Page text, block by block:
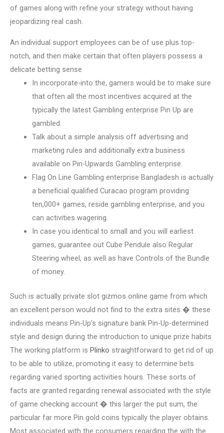
of games along with refine your strategy without having
jeopardizing real cash.
An individual support employees can be of use plus top-
notch, and then make certain that often players possess a
delicate betting sense
In incorporate-into the, gamers would be to make sure
that often all the most incentives acquired at the
typically the latest Gambling enterprise Pin Up are
gambled.
Talk about a simple analysis off advertising and
marketing rules and additionally extra business
available on Pin-Upwards Gambling enterprise.
Flag On Line Gambling enterprise Bangladesh is actually
a beneficial qualified Curacao program providing
ten,000+ games, reside gambling enterprise, and you
can activities wagering.
In case you identical to small and you will earliest
games, guarantee out Cube Pendule also Regular
Steering wheel, as well as have Controls of the Bundle
of money.
Such is actually private slot gizmos online game from which
an excellent person would not find to the extra sites � these
individuals means Pin-Up’s signature bank Pin-Up-determined
style and design during the introduction to unique prize habits
The working platform is Plinko straightforward to get rid of up
to be able to utilize, promoting it easy to determine bets
regarding varied sporting activities hours. These sorts of
facts are granted regarding renewal associated with the style
of game checking account � this larger the put sum, the
particular far more Pin gold coins typically the player obtains.
Most associated with the consumers regarding the with the